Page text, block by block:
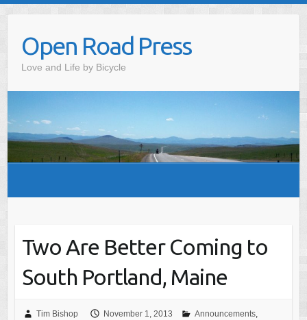
contentOpen Road Press
Love and Life by Bicycle
Two Are Better Coming to
South Portland, Maine
Tim Bishop November 1, 2013 Announcements,